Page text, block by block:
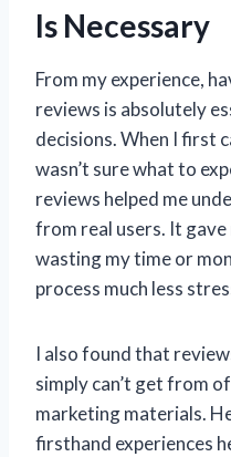
Is Necessary
From my experience,
reviews is absolutely
decisions. When I first
wasn’t sure what to
reviews helped me
from real users. It gave
wasting my time or
process much less
I also found that
simply can’t get from
marketing materials.
firsthand experiences